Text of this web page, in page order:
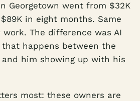
Georgetown went from $32K
in eight months. Same
The difference was AI
happens between the
him showing up with his
most: these owners are